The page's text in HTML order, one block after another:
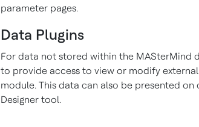
parameter pages.
Data Plugins
For data not stored within the MASterMind
to provide access to view or modify
module. This data can also be presented
Designer tool.